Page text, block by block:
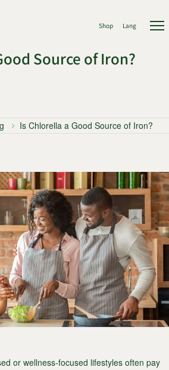
Shop Lang
Source of Iron?
Is Chlorella a Good Source of Iron?
or wellness-focused lifestyles often pay